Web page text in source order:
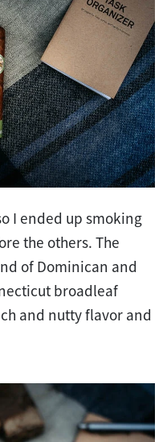
I ended up smoking
the others. The
of Dominican and
broadleaf
and nutty flavor and